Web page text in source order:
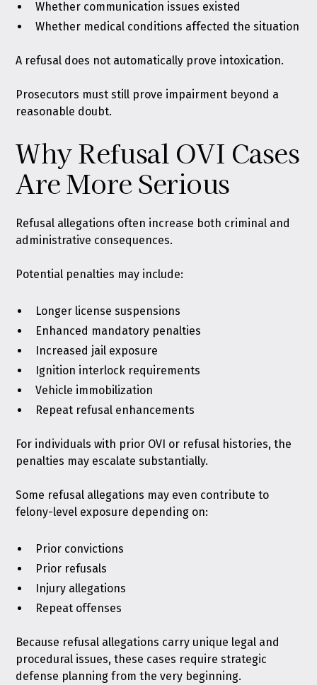
Whether communication issues existed
Whether medical conditions affected the situation
A refusal does not automatically prove intoxication.
Prosecutors must still prove impairment beyond a
reasonable doubt.
Why Refusal OVI Cases
Are More Serious
Refusal allegations often increase both criminal and
administrative consequences.
Potential penalties may include:
Longer license suspensions
Enhanced mandatory penalties
Increased jail exposure
Ignition interlock requirements
Vehicle immobilization
Repeat refusal enhancements
For individuals with prior OVI or refusal histories, the
penalties may escalate substantially.
Some refusal allegations may even contribute to
felony-level exposure depending on:
Prior convictions
Prior refusals
Injury allegations
Repeat offenses
Because refusal allegations carry unique legal and
procedural issues, these cases require strategic
defense planning from the very beginning.